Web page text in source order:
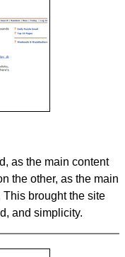
as the main content
the other, as the main
This brought the site
and simplicity.